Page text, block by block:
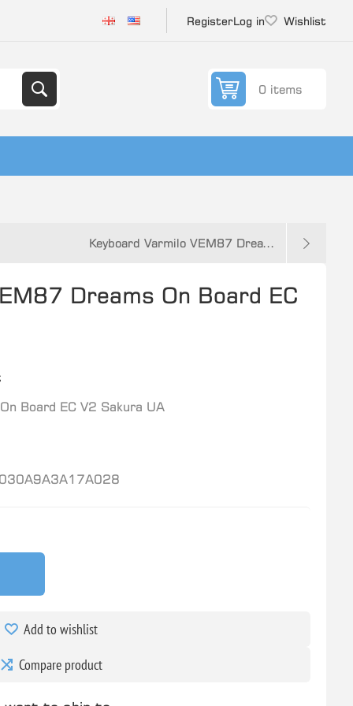
RegisterLog in Wishlist
0 items
Keyboard Varmilo VEM87 Drea...
Dreams On Board EC
Board EC V2 Sakura UA
Add to wishlist
Compare product